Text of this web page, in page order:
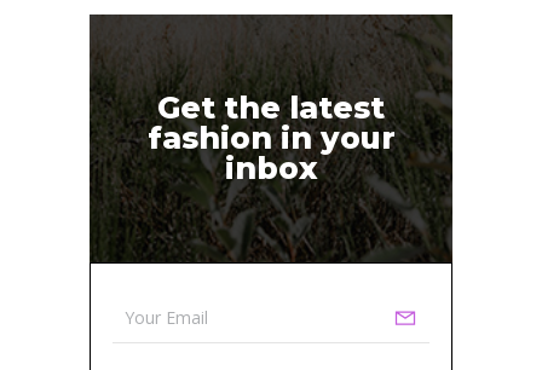
Get the latest
fashion in your
inbox